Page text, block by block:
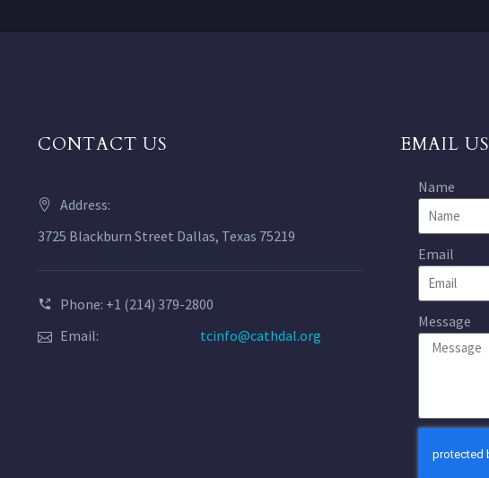
CONTACT US
Address:
3725 Blackburn Street Dallas, Texas 75219
Phone: +1 (214) 379-2800
Email:
tcinfo@cathdal.org
EMAIL US
Name
Email
Message